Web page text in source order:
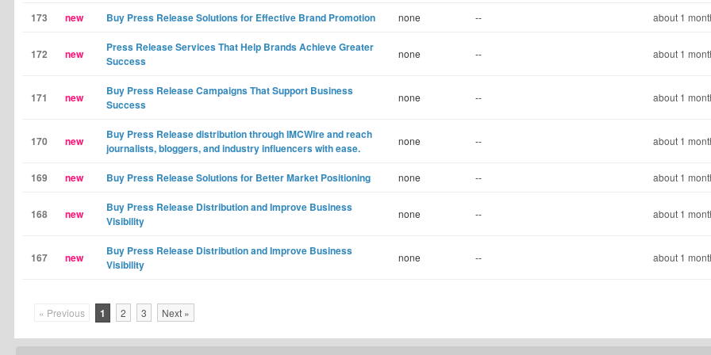
173 new Buy Press Release Solutions for Effective Brand Promotion none -- about 1
172 new
Press Release Services That Help Brands Achieve Greater
Success
none -- about 1
171 new
Buy Press Release Campaigns That Support Business
Success
none -- about 1
170 new
Buy Press Release distribution through IMCWire and reach
journalists, bloggers, and industry influencers with ease.
none -- about 1
169 new Buy Press Release Solutions for Better Market Positioning none -- about 1
168 new
Buy Press Release Distribution and Improve Business
Visibility
none -- about 1
167 new
Buy Press Release Distribution and Improve Business
Visibility
none -- about 1
« Previous 1 2 3 Next »